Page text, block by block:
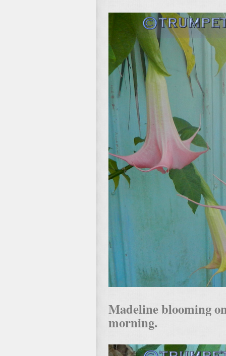
Madeline blooming
morning.